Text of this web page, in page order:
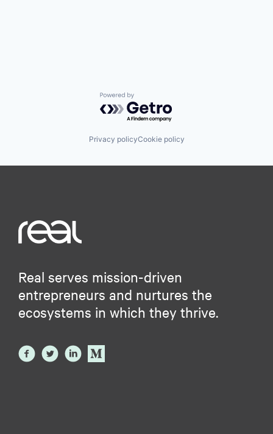
Powered by Getro.com
Privacy policyCookie policy
Real serves mission-driven
entrepreneurs and nurtures the
ecosystems in which they thrive.